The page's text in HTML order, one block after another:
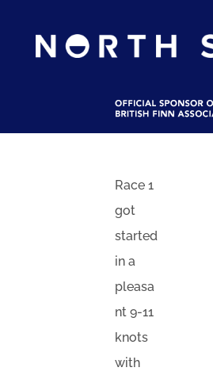
Race 1
got
started
in a
pleasa
nt 9-11
knots
with